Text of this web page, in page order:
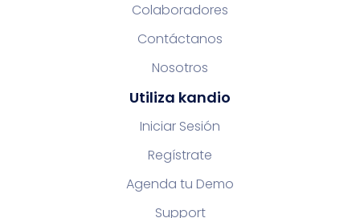
Colaboradores
Contáctanos
Nosotros
Utiliza kandio
Iniciar Sesión
Regístrate
Agenda tu Demo
Support